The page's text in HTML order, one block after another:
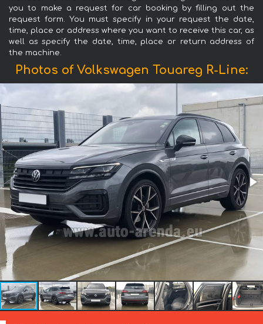
you to make a request for car booking by filling out the
request form. You must specify in your request the date,
time, place or address where you want to receive this car, as
well as specify the date, time, place or return address of
the machine.
Photos of Volkswagen Touareg R-Line: